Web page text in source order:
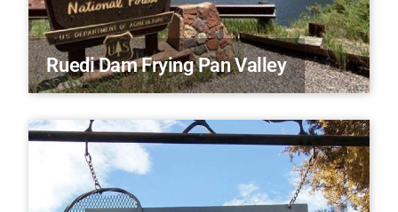
Ruedi Dam Frying Pan Valley